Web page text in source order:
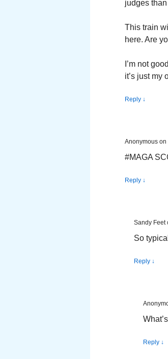
judges
This train
here. Are
I’m not
it’s just my
Reply ↓
Anonymous on
#MAGA
Reply ↓
Sandy Feet
So
Reply ↓
Reply ↓